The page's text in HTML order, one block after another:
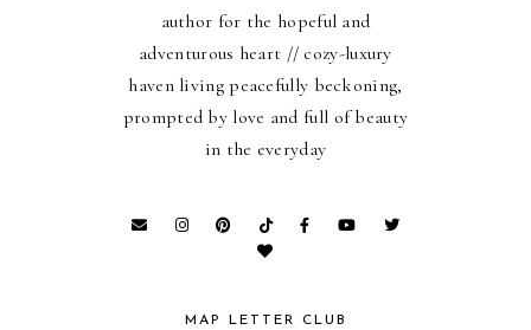
author for the hopeful and
adventurous heart // cozy-luxury
haven living peacefully beckoning,
prompted by love and full of beauty
in the everyday
MAP LETTER CLUB